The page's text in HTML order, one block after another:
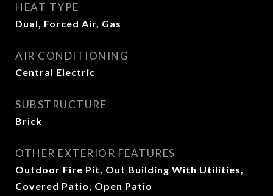
HEAT TYPE
Dual, Forced Air, Gas
AIR CONDITIONING
Central Electric
SUBSTRUCTURE
Brick
OTHER EXTERIOR FEATURES
Outdoor Fire Pit, Out Building With Utilities,
Covered Patio, Open Patio